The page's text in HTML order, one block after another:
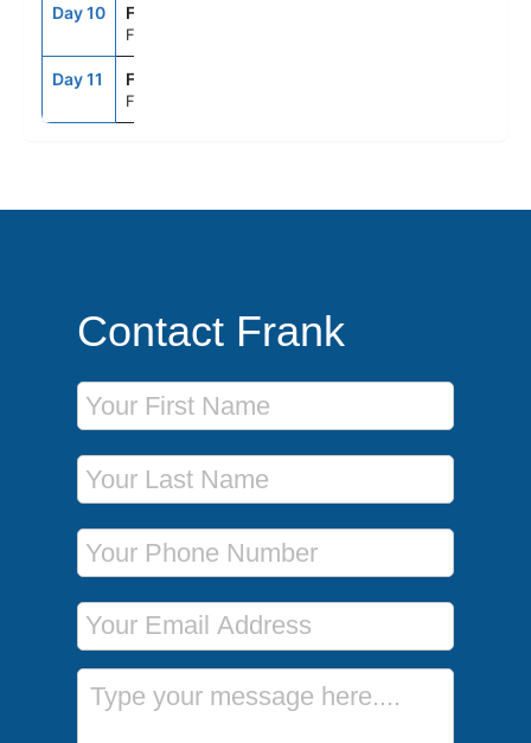
Day 10 FAI
Fairbanks
Day 11 FAI
Fairbanks
Contact Frank
First Name
Last Name
Phone Number
Email Address
Message